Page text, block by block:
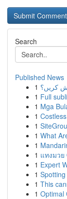
Search
Published News
1 کریں؟
1 Full
1 Mga
1
1
1 What
1
1 แทงมวย
1 Expert
1
1 This
1 Optimal